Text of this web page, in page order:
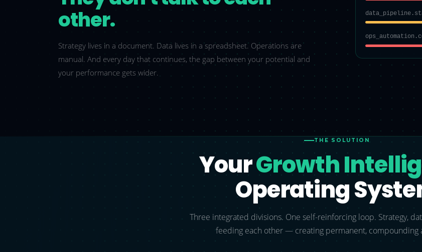
other.
Strategy lives in a document. Data lives in a spreadsheet. Operations are
manual. And every day that continues, the gap between your potential and
your performance gets wider.
THE SOLUTION
YourGrowth
Operating
Three integrated divisions. One self-reinforcing loop. Strategy,
feeding each other — creating permanent, compounding